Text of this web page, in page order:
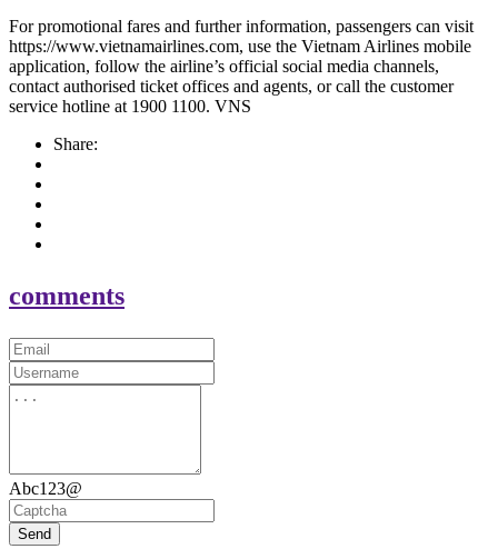
For promotional fares and further information, passengers can visit
https://www.vietnamairlines.com, use the Vietnam Airlines mobile
application, follow the airline’s official social media channels,
contact authorised ticket offices and agents, or call the customer
service hotline at 1900 1100. VNS
Share:
comments
Abc123@
Send